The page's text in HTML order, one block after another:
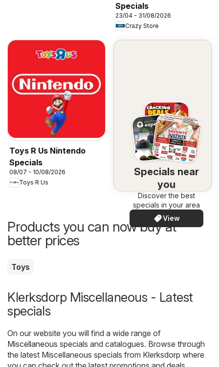
Specials
23/04 - 31/08/2026
Crazy Store
Toys R Us Nintendo
Specials
08/07 - 10/08/2026
Toys R Us
Specials near
you
Discover the best
specials in your area
View
Products you can now buy at
better prices
Toys
Klerksdorp Miscellaneous - Latest
specials
On our website you will find a wide range of
Miscellaneous specials and catalogues. Browse through
the latest Miscellaneous specials from Klerksdorp where